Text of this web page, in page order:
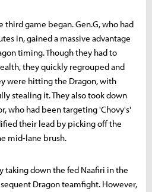
third game began. Gen.G, who had
in, gained a massive advantage
timing. Though they had to
they quickly regrouped and
were hitting the Dragon, with
stealing it. They also took down
who had been targeting 'Chovy's'
their lead by picking off the
mid-lane brush.
taking down the fed Naafiri in the
Dragon teamfight. However,